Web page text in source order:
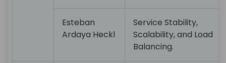
Esteban
Ardaya Heckl
Service Stability,
Scalability, and Load
Balancing.